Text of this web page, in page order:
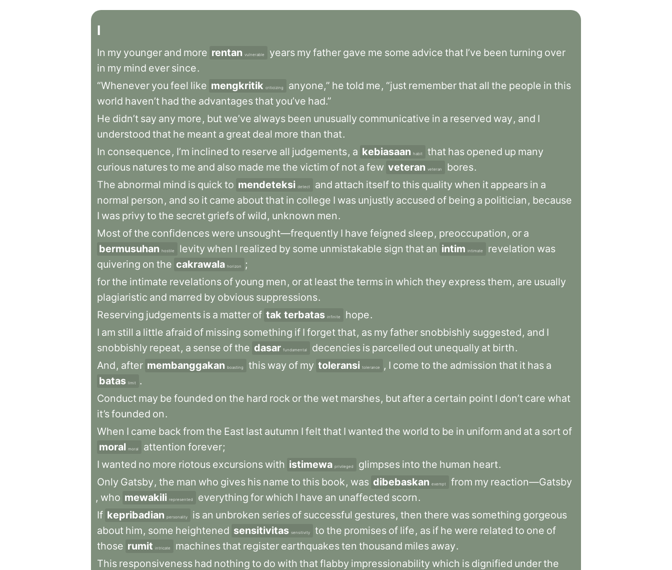
I
In my younger and more rentan vulnerable years my father gave me some advice that I’ve been turning over
in my mind ever since.
“Whenever you feel like mengkritik criticizing anyone,” he told me, “just rememberthat all the people in this
world haven’t had the advantagesthat you’ve had.”
He didn’t say any more, but we’ve always been unusually communicative in a reserved way, and I
understood that he meant a great deal more than that.
In consequence, I’m inclined to reserve all judgements, a kebiasaan habit that has opened up many
curious naturesto me and also made me the victim of not a few veteran veteran bores.
The abnormal mind is quick to mendeteksi detect and attach itselfto this quality when it appears in a
normal person , and so it came aboutthat in college I was unjustly accused of being a politician , because
I was privy to the secret griefs of wild, unknown men.
Most ofthe confidences were unsought—frequently I have feigned sleep, preoccupation , or a
bermusuhan hostile levity when I realized by some unmistakable sign that an intim intimate revelation was
quivering on the cakrawala horizon
;
forthe intimate revelations of young men , or at leastthe terms in which they expressthem, are usually
plagiaristic and marred by obvious suppressions.
Reserving judgements is a matter of tak terbatas infinite hope.
I am still a little afraid of missing something if I forgetthat, as my father snobbishly suggested, and I
snobbishly repeat, a sense ofthe dasar fundamental decencies is parcelled out unequally at birth.
And, after membanggakan boasting this way of my toleransi tolerance , I come to the admission that it has a
batas limit
.
Conduct may be founded on the hard rock orthe wet marshes, but after a certain point I don’t care what
it’sfounded on.
When I came back from the East last autumn I feltthat I wanted the world to be in uniform and at a sort of
moral moral attention forever;
I wanted no more riotous excursions with istimewa privileged glimpses into the human heart.
Only Gatsby, the man who gives his name to this book, was dibebaskan exempt from my reaction—Gatsby
, who mewakili represented everything for which I have an unaffected scorn.
If kepribadian personality is an unbroken series of successful gestures, then there was something gorgeous
about him, some heightened sensitivitas sensitivity to the promises of life, as if he were related to one of
those rumit intricate machinesthat register earthquakesten thousand miles away.
This responsiveness had nothing to do with thatflabby impressionability which is dignified underthe